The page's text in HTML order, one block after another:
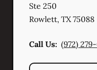
Ste 250
Rowlett, TX75088
Call Us: (972)